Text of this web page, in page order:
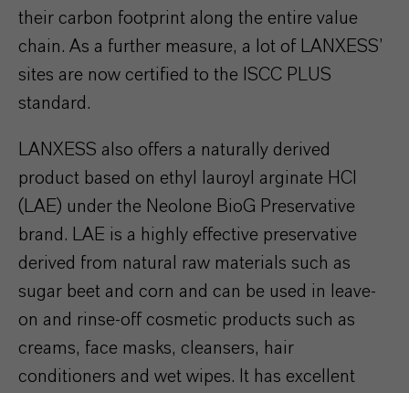
their carbon footprint along the entire value
chain. As a further measure, a lot of LANXESS’
sites are now certified to the ISCC PLUS
standard.
LANXESS also offers a naturally derived
product based on ethyl lauroyl arginate HCl
(LAE) under the Neolone BioG Preservative
brand. LAE is a highly effective preservative
derived from natural raw materials such as
sugar beet and corn and can be used in leave-
on and rinse-off cosmetic products such as
creams, face masks, cleansers, hair
conditioners and wet wipes. It has excellent